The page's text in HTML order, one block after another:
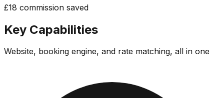
£18 commission saved
Key Capabilities
Website, booking engine, and rate matching, all in one